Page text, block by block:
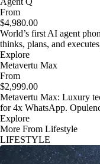
From
$4,980.00
World’s first AI agent
thinks, plans, and
Explore
Metavertu Max
From
$2,999.00
Metavertu Max: Luxury
for 4x WhatsApp.
Explore
More From Lifestyle
LIFESTYLE